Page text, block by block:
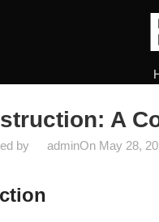
A
by adminOn May 28,